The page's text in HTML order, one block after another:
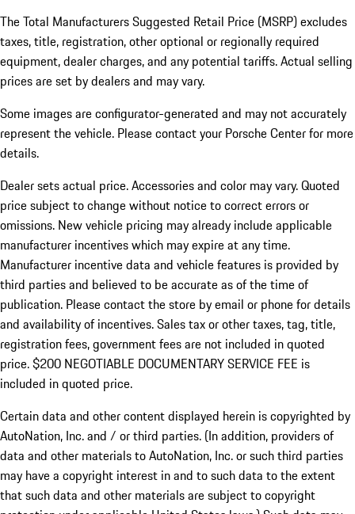
The Total Manufacturers Suggested Retail Price (MSRP) excludes
taxes, title, registration, other optional or regionally required
equipment, dealer charges, and any potential tariffs. Actual selling
prices are set by dealers and may vary.
Some images are configurator-generated and may not accurately
represent the vehicle. Please contact your Porsche Center for more
details.
Dealer sets actual price. Accessories and color may vary. Quoted
price subject to change without notice to correct errors or
omissions. New vehicle pricing may already include applicable
manufacturer incentives which may expire at any time.
Manufacturer incentive data and vehicle features is provided by
third parties and believed to be accurate as of the time of
publication. Please contact the store by email or phone for details
and availability of incentives.Sales tax or other taxes, tag, title,
registration fees, government fees are not included in quoted
price. $200 NEGOTIABLE DOCUMENTARY SERVICE FEE is
included in quoted price.
Certain data and other content displayed herein is copyrighted by
AutoNation, Inc. and / or third parties. (In addition, providers of
data and other materials to AutoNation, Inc. or such third parties
may have a copyright interest in and to such data to the extent
that such data and other materials are subject to copyright